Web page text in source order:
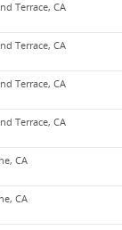
Terrace, CA
Terrace, CA
Terrace, CA
Terrace, CA
CA
CA